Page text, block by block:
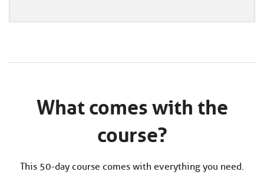
What comes with the
course?
This 50-day course comes with everything you need.